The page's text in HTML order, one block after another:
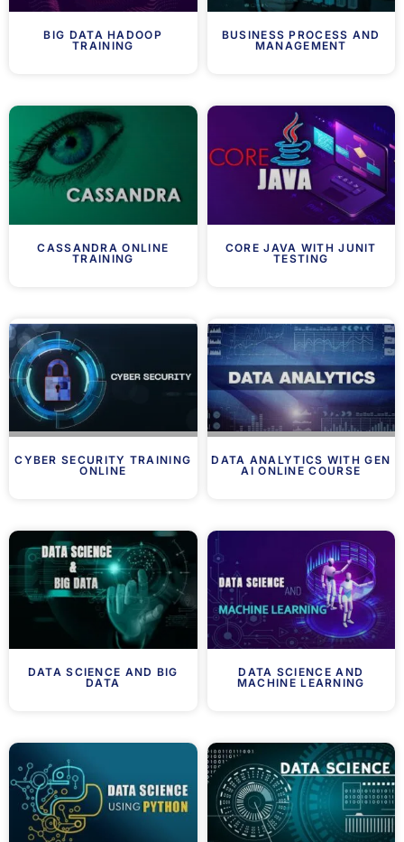
BIG DATA HADOOP
TRAINING
BUSINESS PROCESS AND
MANAGEMENT
CASSANDRA ONLINE
TRAINING
CORE JAVA WITH JUNIT
TESTING
CYBER SECURITY TRAINING
ONLINE
DATA ANALYTICS WITH GEN
AI ONLINE COURSE
DATA SCIENCE AND BIG
DATA
DATA SCIENCE AND
MACHINE LEARNING